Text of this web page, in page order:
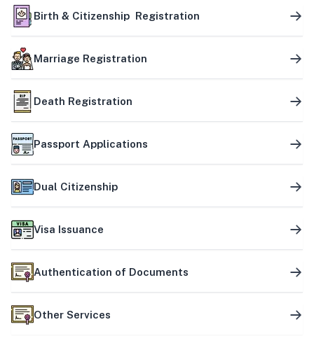
Birth & Citizenship Registration
Marriage Registration
Death Registration
Passport Applications
Dual Citizenship
Visa Issuance
Authentication of Documents
Other Services